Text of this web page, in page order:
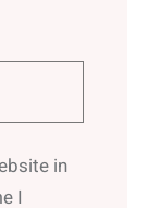
in
I